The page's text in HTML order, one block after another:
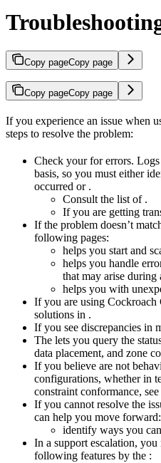
Copy pageCopy page
Copy pageCopy page
If you experience an issue when
steps to resolve the problem:
Check yourfor errors. Logs
basis, so you must either
occurred or .
Consult the list of .
If you are getting
If the problem doesn’t
following pages:
helps you start and
helps you handle
that may arise
helps you with
If you are using Cockroach
solutions in .
If you see discrepancies in
The lets you query the
data placement, and zone
If you believe are not
configurations, whether in
constraint conformance, see
If you cannot resolve the
can help you move forward:
identify ways you
In a support escalation,
following features by the :